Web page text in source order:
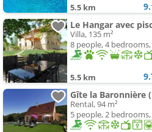
5.5 km
Le Hangar avec
Villa, 135 m²
8 people, 4
5.5 km
Gîte la Baronnière
Rental, 94 m²
5 people, 2